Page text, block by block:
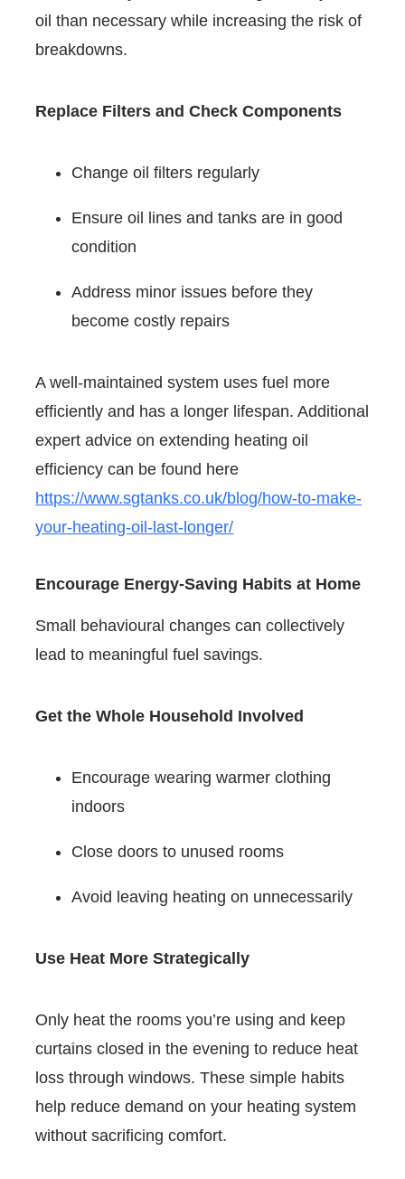
oil than necessary while increasing the risk of
breakdowns.
Replace Filters and Check Components
Change oil filters regularly
Ensure oil lines and tanks are in good
condition
Address minor issues before they
become costly repairs
A well-maintained system uses fuel more
efficiently and has a longer lifespan. Additional
expert advice on extending heating oil
efficiency can be found here
https://www.sgtanks.co.uk/blog/how-to-make-
your-heating-oil-last-longer/
Encourage Energy-Saving Habits at Home
Small behavioural changes can collectively
lead to meaningful fuel savings.
Get the Whole Household Involved
Encourage wearing warmer clothing
indoors
Close doors to unused rooms
Avoid leaving heating on unnecessarily
Use Heat More Strategically
Only heat the rooms you’re using and keep
curtains closed in the evening to reduce heat
loss through windows. These simple habits
help reduce demand on your heating system
without sacrificing comfort.